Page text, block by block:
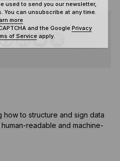
how to structure and sign data
readable and machine-
used to send you our newsletter,
You can unsubscribe at any time.
more
and the Google Privacy
of Serviceapply.